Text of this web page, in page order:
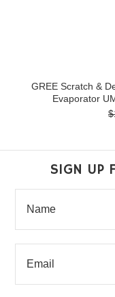
GREE Scratch &
Evaporator
SIGN UP